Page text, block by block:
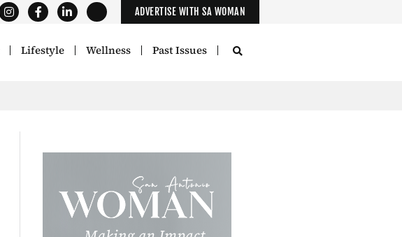
ADVERTISE WITH SA WOMAN
Lifestyle Wellness Past Issues